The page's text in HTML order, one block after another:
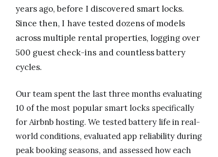
years ago, before I discovered smart locks.
Since then, I have tested dozens of models
across multiple rental properties, logging over
500 guest check-ins and countless battery
cycles.
Our team spent the last three months evaluating
10 of the most popular smart locks specifically
for Airbnb hosting. We tested battery life in real-
world conditions, evaluated app reliability during
peak booking seasons, and assessed how each